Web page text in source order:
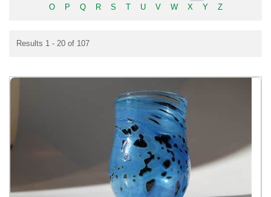
O
P Q R S T U V W X Y Z
Results 1 - 20 of 107